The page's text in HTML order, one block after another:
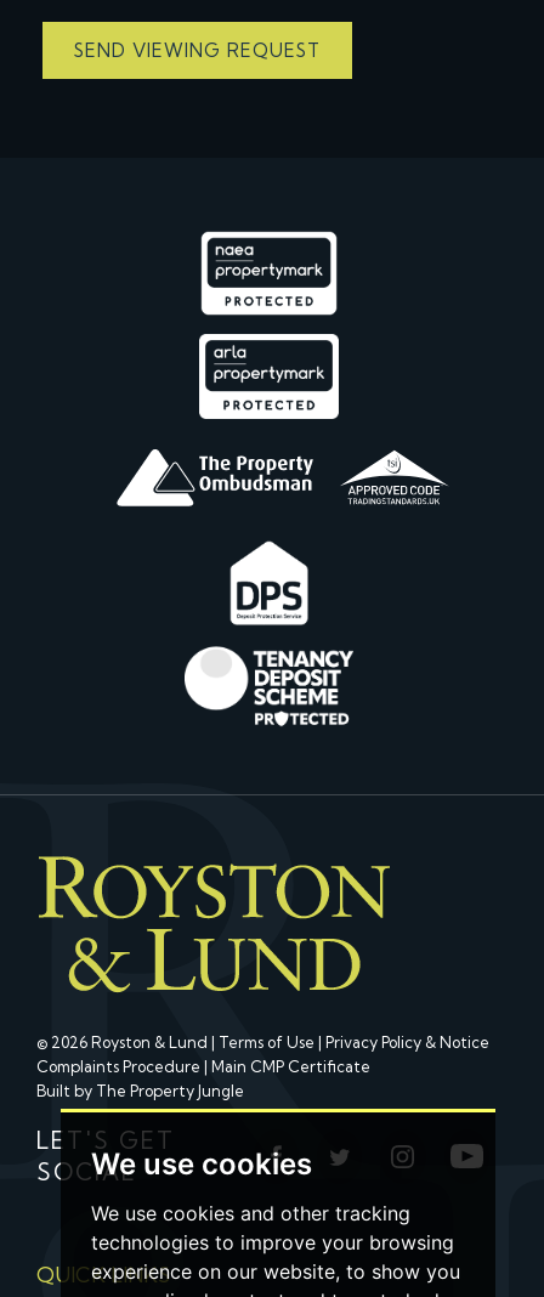
We use cookies
We use cookies and other tracking
technologies to improve your browsing
experience on our website, to show you
SEND VIEWING REQUEST
© 2026 Royston & Lund | Terms of Use | Privacy Policy & Notice
Complaints Procedure | Main CMP Certificate
Built by The Property Jungle
LET'S GET
SOCIAL
QUICK LINKS